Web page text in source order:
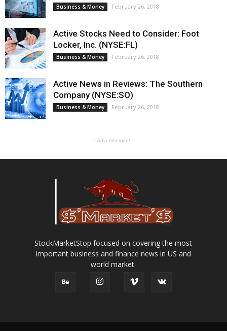
Business & Money February 26, 2018
Active Stocks Need to Consider: Foot
Locker, Inc. (NYSE:FL)
Business & Money February 26, 2018
Active News in Reviews: The Southern
Company (NYSE:SO)
Business & Money February 26, 2018
- Advertisement -
StockMarketStop focused on covering the most
important business and finance news in US and
world market.